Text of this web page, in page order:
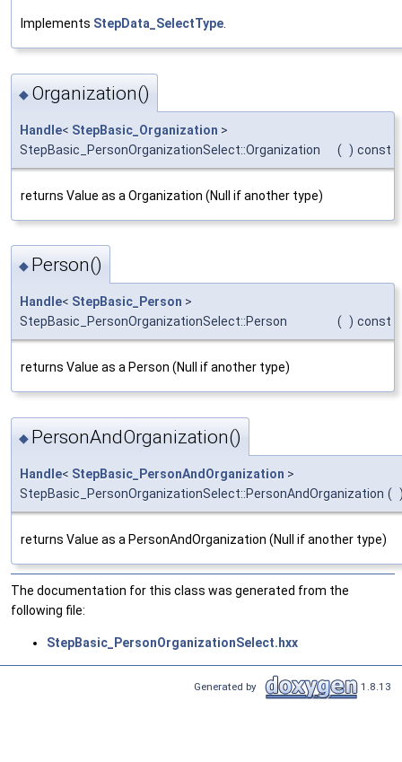
Implements StepData_SelectType.
◆ Organization()
Handle< StepBasic_Organization >
StepBasic_PersonOrganizationSelect::Organization
( ) const
returns Value as a Organization (Null if another type)
◆ Person()
Handle< StepBasic_Person >
StepBasic_PersonOrganizationSelect::Person
( ) const
returns Value as a Person (Null if another type)
◆ PersonAndOrganization()
Handle< StepBasic_PersonAndOrganization >
StepBasic_PersonOrganizationSelect::PersonAndOrganization (
returns Value as a PersonAndOrganization (Null if another type)
The documentation for this class was generated from the
following file:
StepBasic_PersonOrganizationSelect.hxx
Generated by 1.8.13